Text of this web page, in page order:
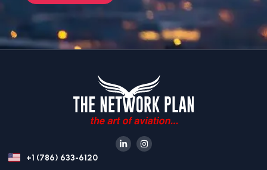
+1 (786) 633-6120